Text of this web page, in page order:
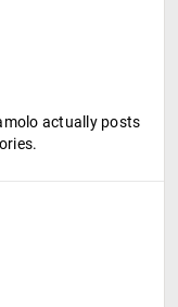
actually posts